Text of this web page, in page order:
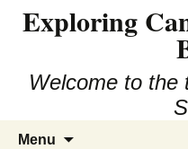
Exploring
Welcome to the
Menu